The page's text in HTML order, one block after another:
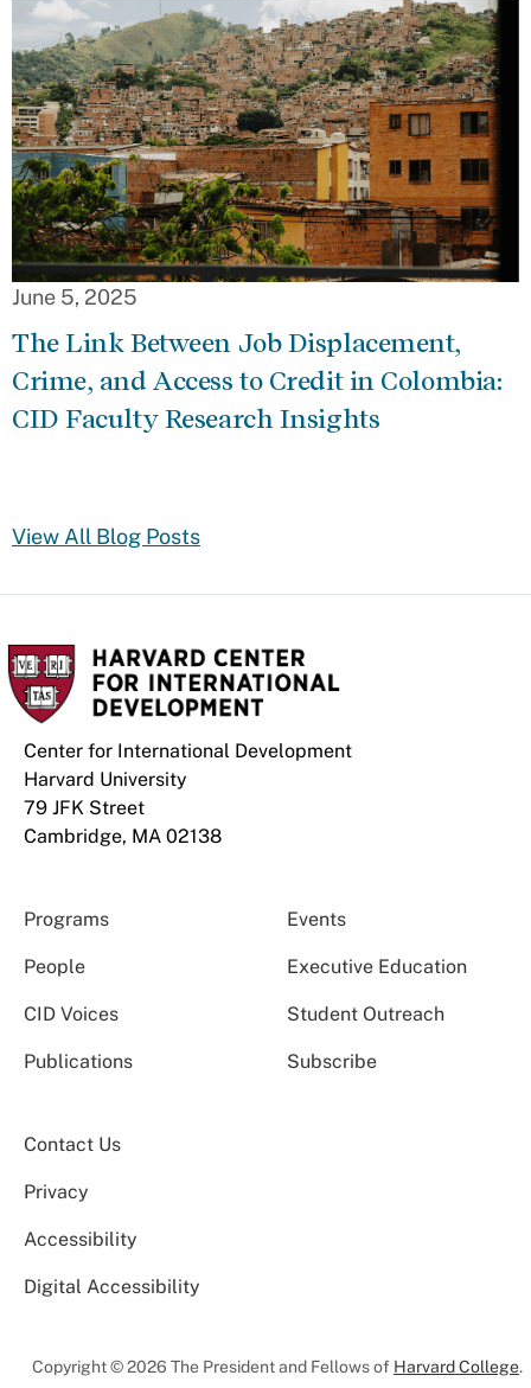
June 5, 2025
The Link Between Job Displacement,
Crime, and Access to Credit in Colombia:
CID Faculty Research Insights
View All Blog Posts
Center for International Development
Harvard University
79 JFK Street
Cambridge, MA 02138
Programs Events
People Executive Education
CID Voices Student Outreach
Publications Subscribe
Contact Us
Privacy
Accessibility
Digital Accessibility
Copyright © 2026 The President and Fellows of Harvard College.